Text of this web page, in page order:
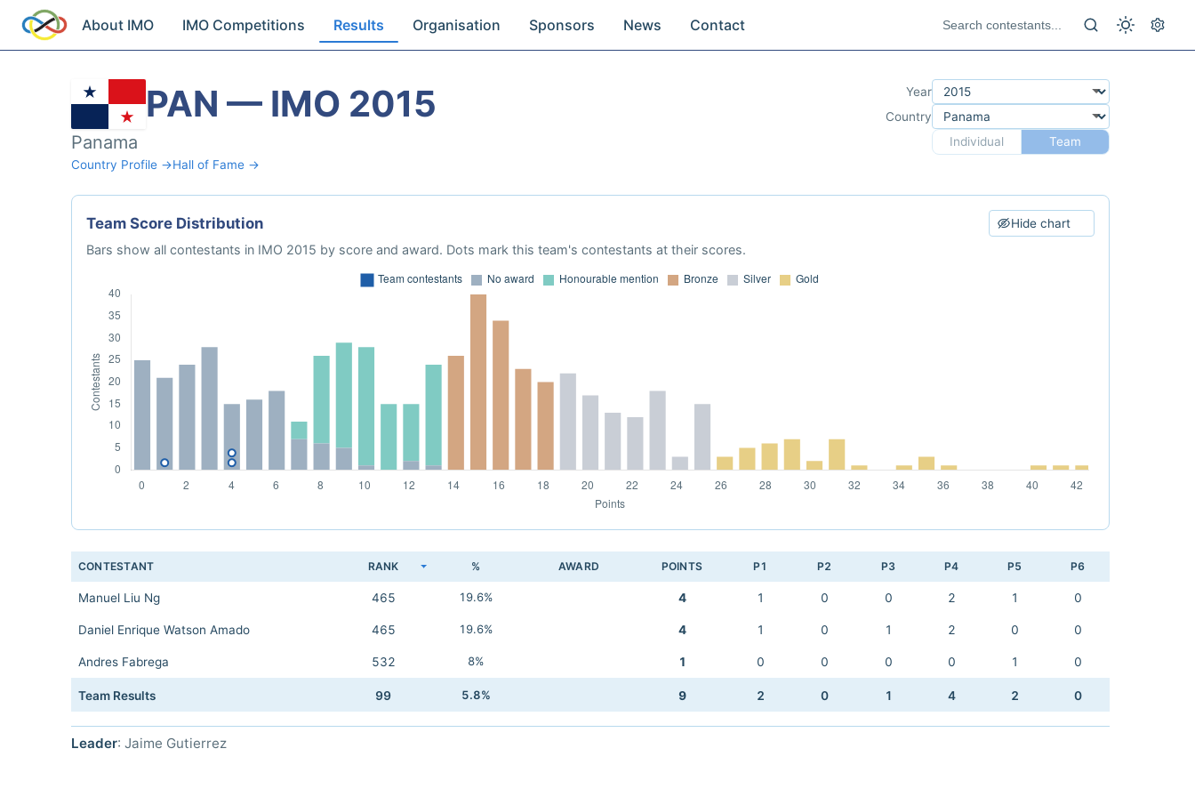
About IMO IMO Competitions Results Organisation Sponsors News Contact
PAN — IMO 2015
Panama
Country Profile →Hall of Fame →
Year
Country
Individual
Team
Team Score Distribution Hide chart
Bars show all contestants in IMO 2015 by score and award. Dots mark this team's contestants at their scores.
CONTESTANT RANK % AWARD POINTS P1 P2 P3 P4 P5 P6
Manuel Liu Ng 465 19.6% 4 1 0 0 2 1 0
Daniel Enrique Watson Amado 465 19.6% 4 1 0 1 2 0 0
Andres Fabrega 532 8% 1 0 0 0 0 1 0
Team Results 99 5.8% 9 2 0 1 4 2 0
Leader: Jaime Gutierrez